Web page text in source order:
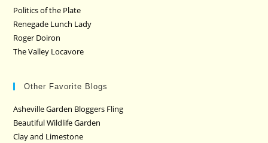
Politics of the Plate
Renegade Lunch Lady
Roger Doiron
The Valley Locavore
Other Favorite Blogs
Asheville Garden Bloggers Fling
Beautiful Wildlife Garden
Clay and Limestone